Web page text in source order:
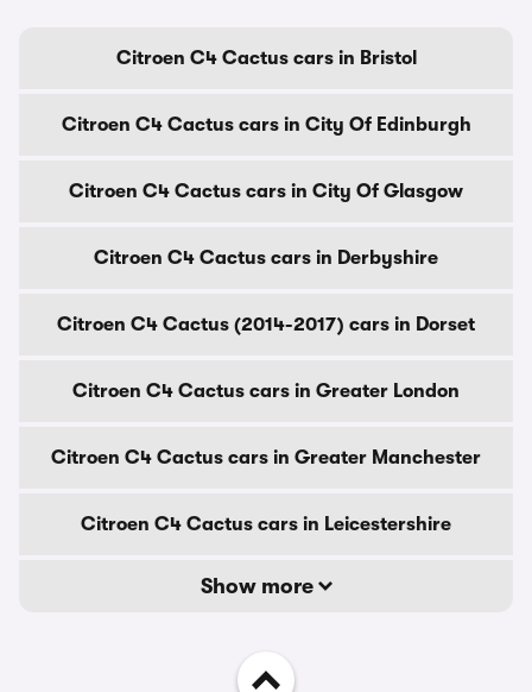
Citroen C4 Cactus cars in Bristol
Citroen C4 Cactus cars in City Of Edinburgh
Citroen C4 Cactus cars in City Of Glasgow
Citroen C4 Cactus cars in Derbyshire
Citroen C4 Cactus (2014-2017) cars in Dorset
Citroen C4 Cactus cars in Greater London
Citroen C4 Cactus cars in Greater Manchester
Citroen C4 Cactus cars in Leicestershire
Show more